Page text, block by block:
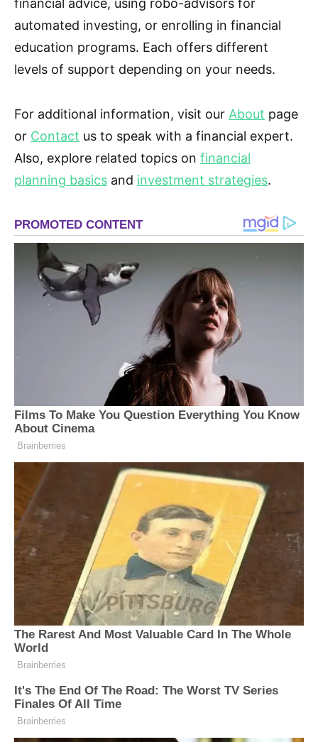
financial advice, using robo-advisors for
automated investing, or enrolling in financial
education programs. Each offers different
levels of support depending on your needs.
For additional information, visit our About page
or Contact us to speak with a financial expert.
Also, explore related topics on financial
planning basics and investment strategies.